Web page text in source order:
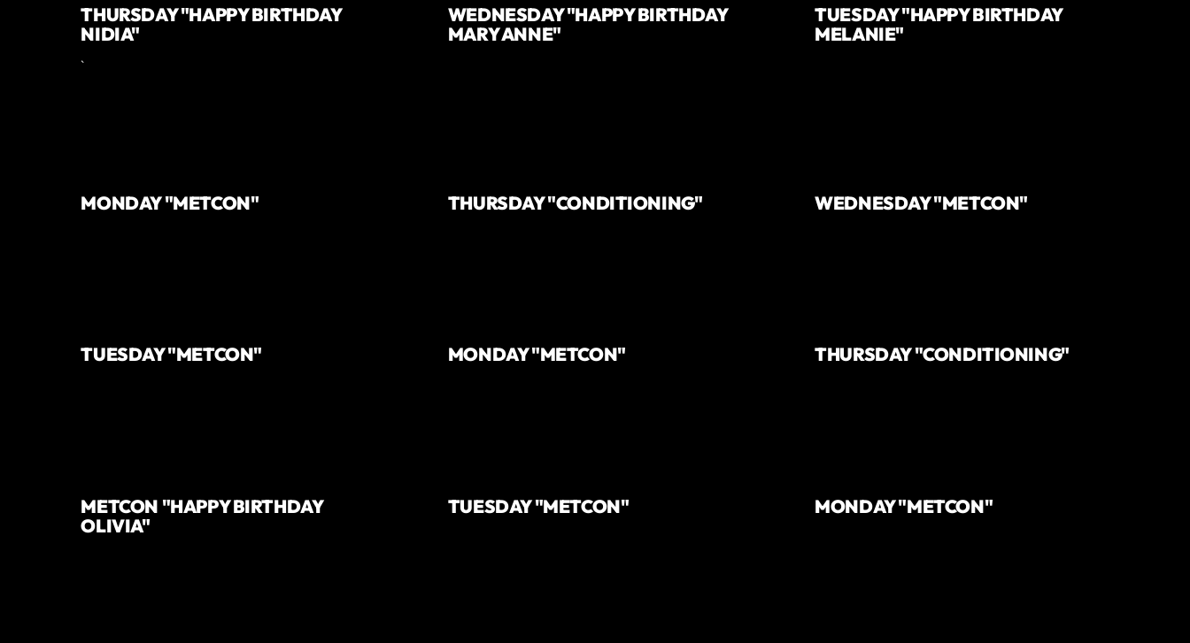
THURSDAY "HAPPY BIRTHDAY
NIDIA"
`
WEDNESDAY "HAPPY BIRTHDAY
MARY ANNE"
TUESDAY "HAPPY BIRTHDAY
MELANIE"
MONDAY "METCON" THURSDAY "CONDITIONING" WEDNESDAY "METCON"
TUESDAY "METCON" MONDAY "METCON" THURSDAY "CONDITIONING"
METCON "HAPPY BIRTHDAY
OLIVIA"
TUESDAY "METCON" MONDAY "METCON"